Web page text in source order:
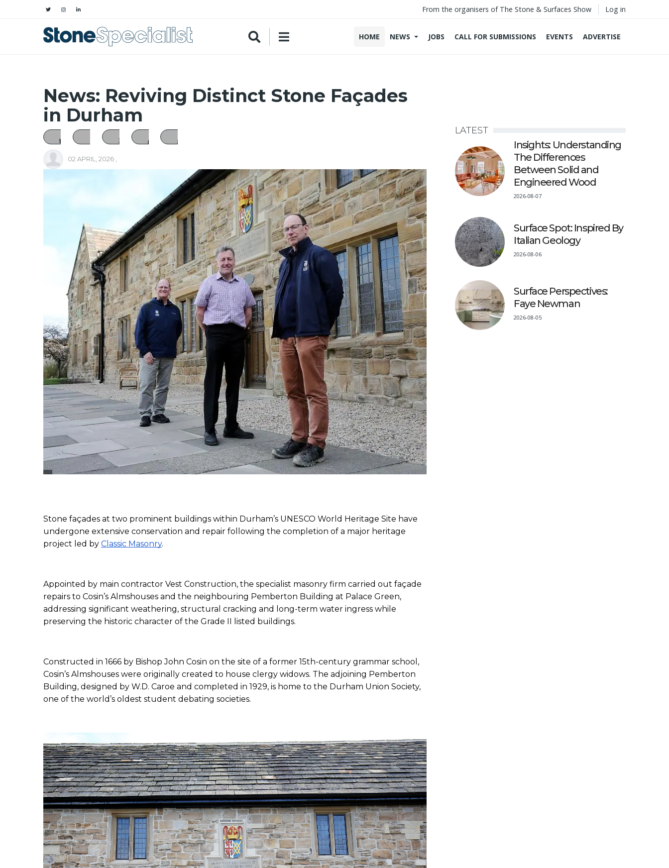
From the organisers of The Stone & Surfaces Show Log in
HOME NEWS JOBS CALL FOR SUBMISSIONS EVENTS ADVERTISE
News: Reviving Distinct Stone Façades
in Durham
02 APRIL, 2026 ,
Stone façades at two prominent buildings within Durham’s UNESCO World Heritage Site have
undergone extensive conservation and repair following the completion of a major heritage
project led by Classic Masonry.
Appointed by main contractor Vest Construction, the specialist masonry firm carried out façade
repairs to Cosin’s Almshouses and the neighbouring Pemberton Building at Palace Green,
addressing significant weathering, structural cracking and long-term water ingress while
preserving the historic character of the Grade II listed buildings.
Constructed in 1666 by Bishop John Cosin on the site of a former 15th-century grammar school,
Cosin’s Almshouses were originally created to house clergy widows. The adjoining Pemberton
Building, designed by W.D. Caroe and completed in 1929, is home to the Durham Union Society,
one of the world’s oldest student debating societies.
LATEST
Insights: Understanding
The Differences
Between Solid and
Engineered Wood
2026-08-07
Surface Spot: Inspired By
Italian Geology
2026-08-06
Surface Perspectives:
Faye Newman
2026-08-05